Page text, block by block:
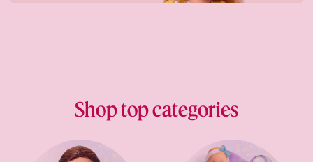
Shop top categories